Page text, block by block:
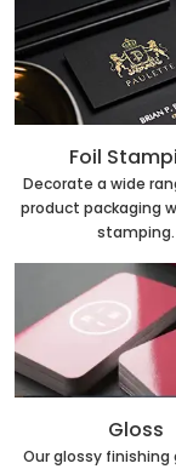
Foil
Decorate a wide
product packaging
stamping.
Gloss
Our glossy finishing